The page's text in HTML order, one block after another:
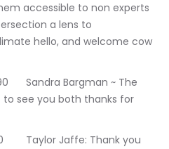
accessible to non experts
a lens to
hello, and welcome cow
to see you both thanks for